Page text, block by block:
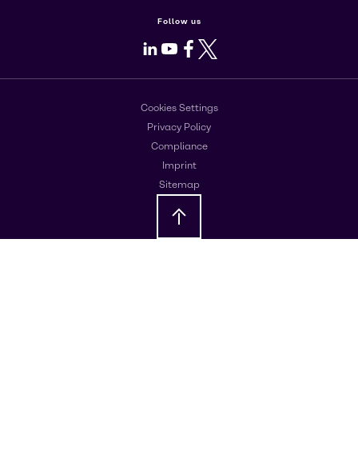
Follow us
LinkedIn
Youtube
Facebook
X
Cookies Settings
Privacy Policy
Compliance
Imprint
Sitemap